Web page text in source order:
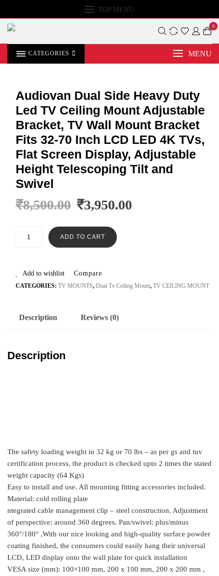
TOP MENU
0
CATEGORIES MENU
Audiovan Dual Side Heavy Duty
Led TV Ceiling Mount Adjustable
Bracket, TV Wall Mount Bracket
Fits 32-70 Inch LCD LED 4K TVs,
Flat Screen Display, Adjustable
Height Telescoping Tilt and
Swivel
₹8,500.00 ₹3,950.00
ADD TO CART
Add to wishlist Compare
CATEGORIES: TV MOUNTS, Dual Tv Ceiling Mount, TV CEILING MOUNT
Description Reviews (0)
Description
The safety loading weight in 32 kg or 70 lbs – as per gs and tuv
certification process, the product is checked upto 2 times the stated
weight capacity (64 Kgs)
Easy to install and use. All mounting fitting accessories included.
Material: cold rolling plate
ntegrated cable management clip – steel construction. Adjustment
of perspective: around 360 degrees. Pan/swivel: plus/minus
360°/180° ,With our nice looking and high-quality surface powder
coating finished, the consumers could easily hang their universal
LCD, LED display onto the wall plate for quick installation
VESA size (mm): 100×100 mm, 200 x 100 mm, 200 x 200 mm ,